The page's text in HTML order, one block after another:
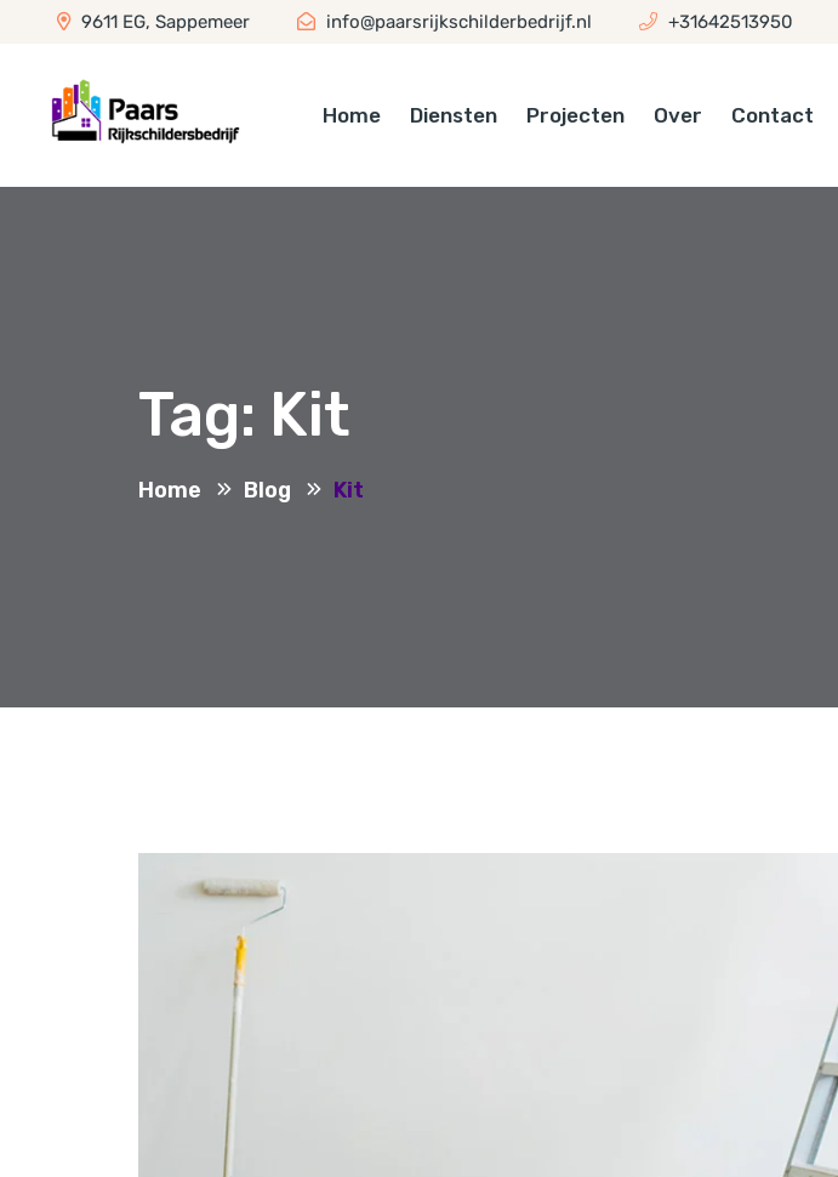
9611 EG, Sappemeer info@paarsrijkschilderbedrijf.nl +31642513950
Home Diensten Projecten Over Contact
Tag: Kit
Home Blog Kit